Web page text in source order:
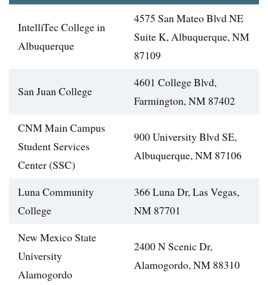
IntelliTec College in
Albuquerque
4575 San Mateo Blvd NE
Suite K, Albuquerque, NM
87109
San Juan College
4601 College Blvd,
Farmington, NM 87402
CNM Main Campus
Student Services
Center (SSC)
900 University Blvd SE,
Albuquerque, NM 87106
Luna Community
College
366 Luna Dr, Las Vegas,
NM 87701
New Mexico State
University
Alamogordo
2400 N Scenic Dr,
Alamogordo, NM 88310